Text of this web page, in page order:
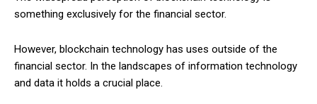
something exclusively for the financial sector.
However, blockchain technology has uses outside of the
financial sector. In the landscapes of information technology
and data it holds a crucial place.